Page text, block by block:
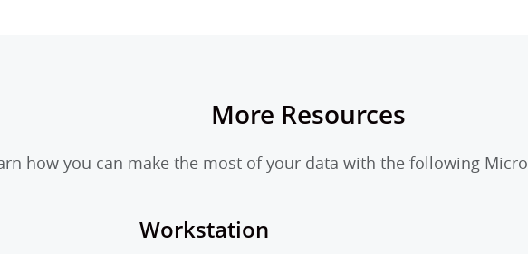
More Resources
how you can make the most of your data with the following
Workstation